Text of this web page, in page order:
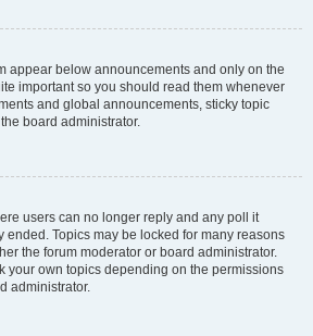
appear below announcements and only on the
important so you should read them whenever
and global announcements, sticky topic
board administrator.
users can no longer reply and any poll it
ended. Topics may be locked for many reasons
the forum moderator or board administrator.
your own topics depending on the permissions
administrator.